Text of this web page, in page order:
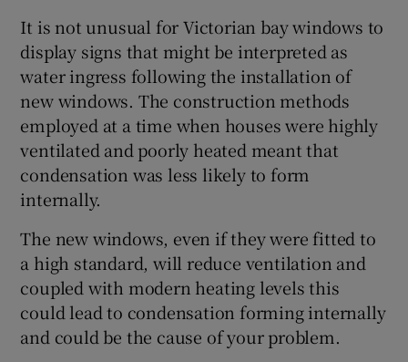
It is not unusual for Victorian bay windows to
display signs that might be interpreted as
water ingress following the installation of
new windows. The construction methods
employed at a time when houses were highly
ventilated and poorly heated meant that
condensation was less likely to form
internally.
The new windows, even if they were fitted to
a high standard, will reduce ventilation and
coupled with modern heating levels this
could lead to condensation forming internally
and could be the cause of your problem.